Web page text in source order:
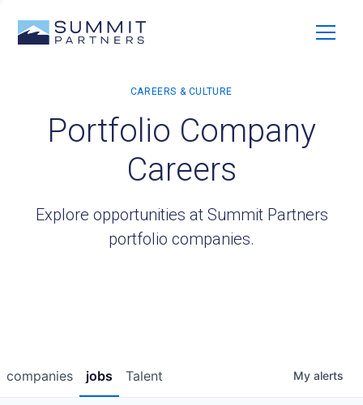
Portfolio Company
Careers
Explore opportunities at Summit Partners
portfolio companies.
jobs
companies Talent My alerts